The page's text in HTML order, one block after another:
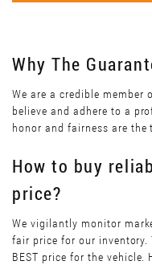
Why The
We are a credible member
believe and adhere to a
honor and fairness are the
How to buy
price?
We vigilantly monitor
fair price for our inventory.
BEST price for the vehicle.